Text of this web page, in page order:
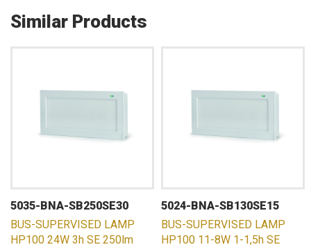
Similar Products
5035-BNA-SB250SE30
BUS-SUPERVISED LAMP
HP100 24W 3h SE 250lm
5024-BNA-SB130SE15
BUS-SUPERVISED LAMP
HP100 11-8W 1-1,5h SE